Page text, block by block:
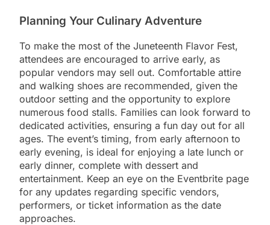
Planning Your Culinary Adventure
To make the most of the Juneteenth Flavor Fest,
attendees are encouraged to arrive early, as
popular vendors may sell out. Comfortable attire
and walking shoes are recommended, given the
outdoor setting and the opportunity to explore
numerous food stalls. Families can look forward to
dedicated activities, ensuring a fun day out for all
ages. The event’s timing, from early afternoon to
early evening, is ideal for enjoying a late lunch or
early dinner, complete with dessert and
entertainment. Keep an eye on the Eventbrite page
for any updates regarding specific vendors,
performers, or ticket information as the date
approaches.